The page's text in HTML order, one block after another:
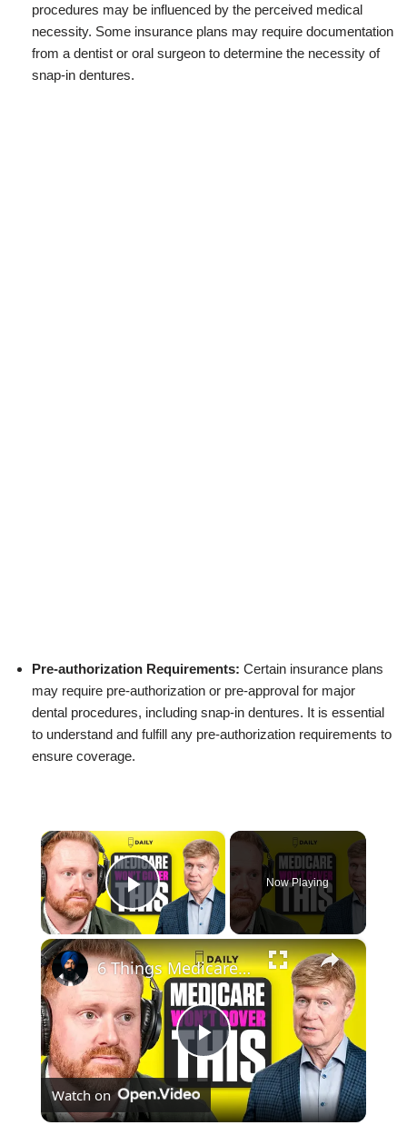
procedures may be influenced by the perceived medical
necessity. Some insurance plans may require documentation
from a dentist or oral surgeon to determine the necessity of
snap-in dentures.
Pre-authorization Requirements: Certain insurance plans
may require pre-authorization or pre-approval for major
dental procedures, including snap-in dentures. It is essential
to understand and fulfill any pre-authorization requirements to
ensure coverage.
×
Play Video
Now Playing
×
Play
Video
6 Things Medicare Will Never Cover
Watch on